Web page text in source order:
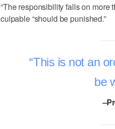
“The responsibility falls on more
culpable “should be punished.”
This is not an
be